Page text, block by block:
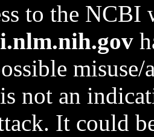
to the NCBI
not an
It could